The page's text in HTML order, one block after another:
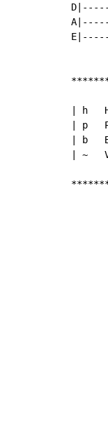
| h
| p
| b
| ~